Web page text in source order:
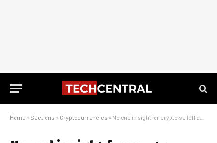
Home » Sections » Cryptocurrencies » No end in sight for crypto selloff as bitcoin breaches $4 500